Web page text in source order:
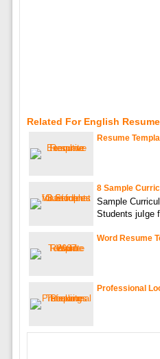
Related For English
Resume
8 Sample
Sample
Students juIge
Word Resume
Professional